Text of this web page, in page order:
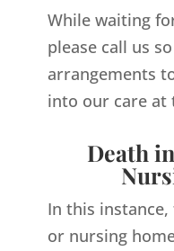
While waiting
please call us
arrangements
into our care at
Death
In this
or nursing